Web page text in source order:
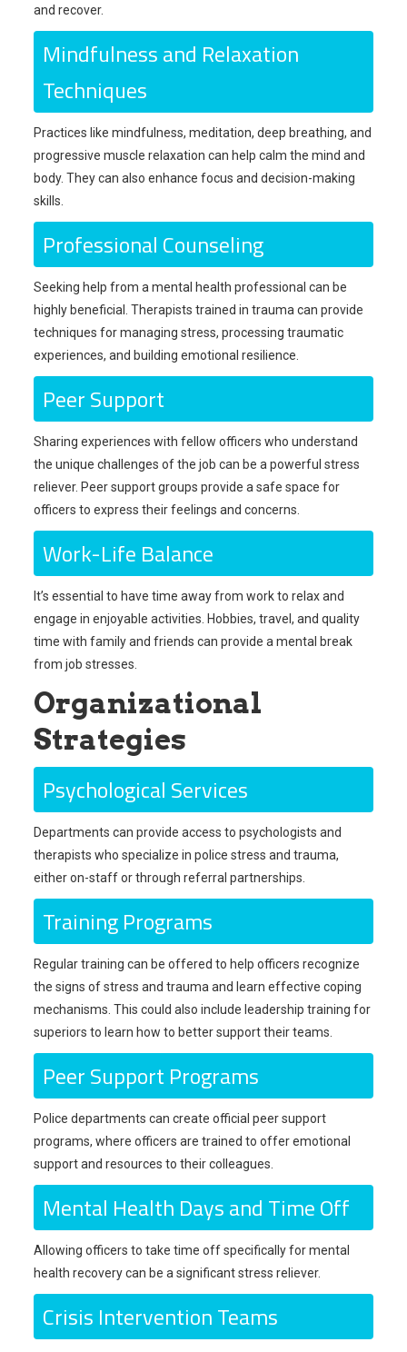
and recover.
Mindfulness and Relaxation
Techniques
Practices like mindfulness, meditation, deep breathing, and
progressive muscle relaxation can help calm the mind and
body. They can also enhance focus and decision-making
skills.
Professional Counseling
Seeking help from a mental health professional can be
highly beneficial. Therapists trained in trauma can provide
techniques for managing stress, processing traumatic
experiences, and building emotional resilience.
Peer Support
Sharing experiences with fellow officers who understand
the unique challenges of the job can be a powerful stress
reliever. Peer support groups provide a safe space for
officers to express their feelings and concerns.
Work-Life Balance
It’s essential to have time away from work to relax and
engage in enjoyable activities. Hobbies, travel, and quality
time with family and friends can provide a mental break
from job stresses.
Organizational
Strategies
Psychological Services
Departments can provide access to psychologists and
therapists who specialize in police stress and trauma,
either on-staff or through referral partnerships.
Training Programs
Regular training can be offered to help officers recognize
the signs of stress and trauma and learn effective coping
mechanisms. This could also include leadership training for
superiors to learn how to better support their teams.
Peer Support Programs
Police departments can create official peer support
programs, where officers are trained to offer emotional
support and resources to their colleagues.
Mental Health Days and Time Off
Allowing officers to take time off specifically for mental
health recovery can be a significant stress reliever.
Crisis Intervention Teams